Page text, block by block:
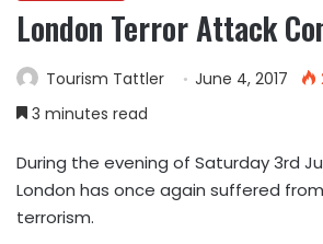
London Terror Attack
Tourism Tattler June 4, 2017
3 minutes read
During the evening of Saturday 3rd
London has once again suffered
terrorism.